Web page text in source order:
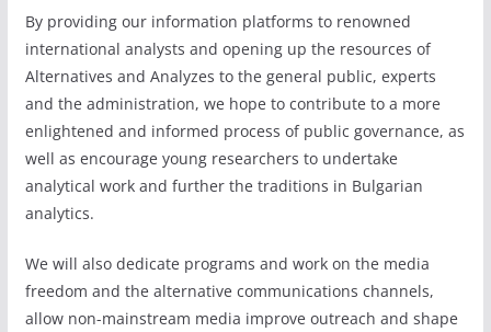
By providing our information platforms to renowned
international analysts and opening up the resources of
Alternatives and Analyzes to the general public, experts
and the administration, we hope to contribute to a more
enlightened and informed process of public governance, as
well as encourage young researchers to undertake
analytical work and further the traditions in Bulgarian
analytics.
We will also dedicate programs and work on the media
freedom and the alternative communications channels,
allow non-mainstream media improve outreach and shape